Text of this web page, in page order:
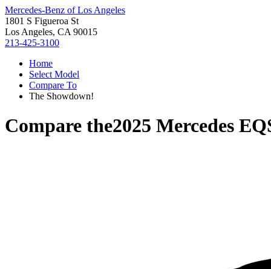
Mercedes-Benz of Los Angeles
1801 S Figueroa St
Los Angeles, CA 90015
213-425-3100
Home
Select Model
Compare To
The Showdown!
Compare the2025 Mercedes